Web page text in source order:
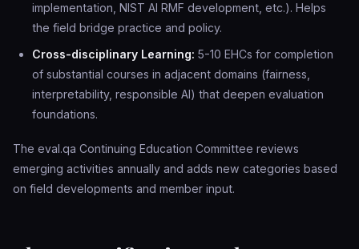
implementation, NIST AI RMF development, etc.). Helps
the field bridge practice and policy.
Cross-disciplinary Learning: 5-10 EHCs for completion
of substantial courses in adjacent domains (fairness,
interpretability, responsible AI) that deepen evaluation
foundations.
The eval.qa Continuing Education Committee reviews
emerging activities annually and adds new categories based
on field developments and member input.